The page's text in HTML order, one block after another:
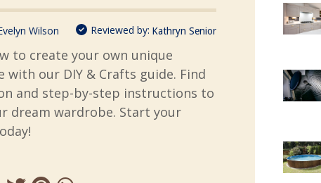
Wilson Reviewed by: Kathryn Senior
to create your own unique
with our DIY & Crafts guide. Find
and step-by-step instructions to
dream wardrobe. Start your